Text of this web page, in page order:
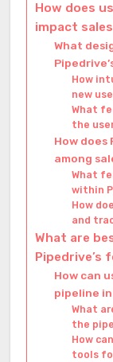
How does
impact
What
How
new
What
the
How
among
What
within
How
and
What are
Pipedrive’s
How can
pipeline
What
the
How
tools